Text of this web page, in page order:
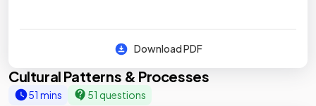
Download PDF
Cultural Patterns & Processes
51 mins 51 questions